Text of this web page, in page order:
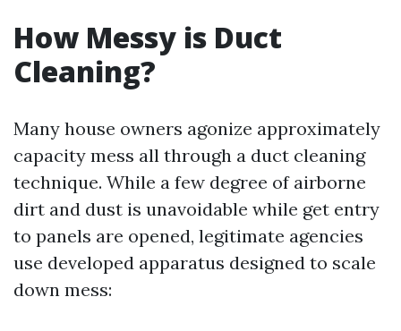
How Messy is Duct
Cleaning?
Many house owners agonize approximately
capacity mess all through a duct cleaning
technique. While a few degree of airborne
dirt and dust is unavoidable while get entry
to panels are opened, legitimate agencies
use developed apparatus designed to scale
down mess: